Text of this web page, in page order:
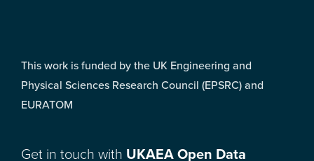
This work is funded by the UK Engineering and
Physical Sciences Research Council (EPSRC) and
EURATOM
Get in touch with UKAEA Open Data